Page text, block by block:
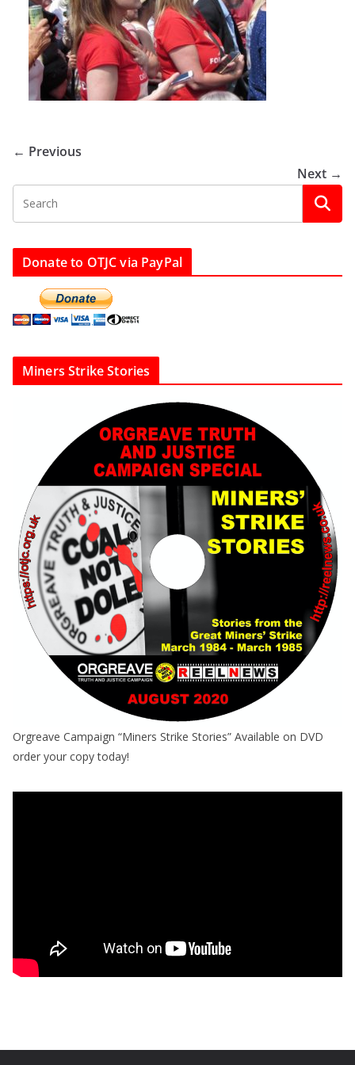
← Previous
Next →
Donate to OTJC via PayPal
Miners Strike Stories
Orgreave Campaign “Miners Strike Stories” Available on DVD
order your copy today!